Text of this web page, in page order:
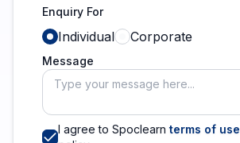
Enquiry For
Individual Corporate
Message
I agree to Spoclearn terms of use